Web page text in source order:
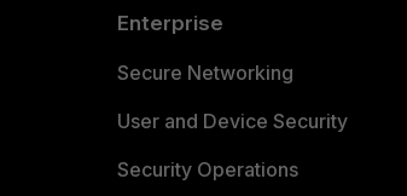
Enterprise
Secure Networking
User and Device Security
Security Operations